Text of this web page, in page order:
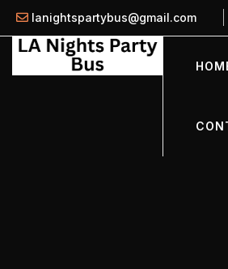
lanightspartybus@gmail.com